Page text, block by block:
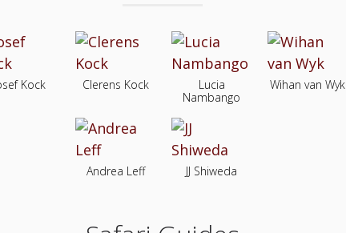
Kock Clerens Kock
Lucia
Nambango
Wihan van Wyk
Andrea Leff JJ Shiweda